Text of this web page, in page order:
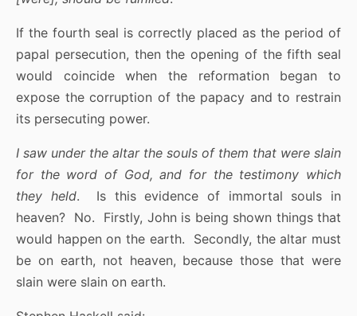
If the fourth seal is correctly placed as the period of
papal persecution, then the opening of the fifth seal
would coincide when the reformation began to
expose the corruption of the papacy and to restrain
its persecuting power.
I saw under the altar the souls of them that were slain
for the word of God, and for the testimony which
they held. Is this evidence of immortal souls in
heaven? No. Firstly, John is being shown things that
would happen on the earth. Secondly, the altar must
be on earth, not heaven, because those that were
slain were slain on earth.